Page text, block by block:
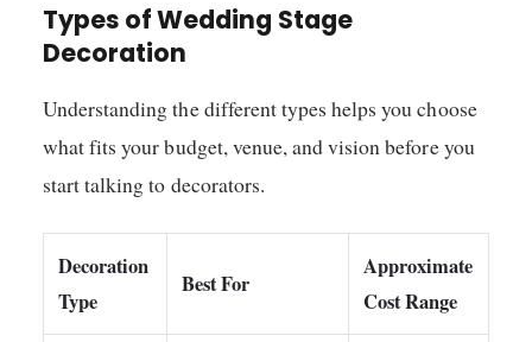
Types of Wedding Stage
Decoration
Understanding the different types helps you choose
what fits your budget, venue, and vision before you
start talking to decorators.
Decoration
Type
Best For
Approximate
Cost Range